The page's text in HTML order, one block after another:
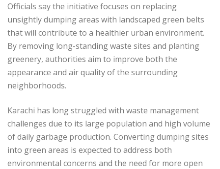
Officials say the initiative focuses on replacing
unsightly dumping areas with landscaped green belts
that will contribute to a healthier urban environment.
By removing long-standing waste sites and planting
greenery, authorities aim to improve both the
appearance and air quality of the surrounding
neighborhoods.
Karachi has long struggled with waste management
challenges due to its large population and high volume
of daily garbage production. Converting dumping sites
into green areas is expected to address both
environmental concerns and the need for more open